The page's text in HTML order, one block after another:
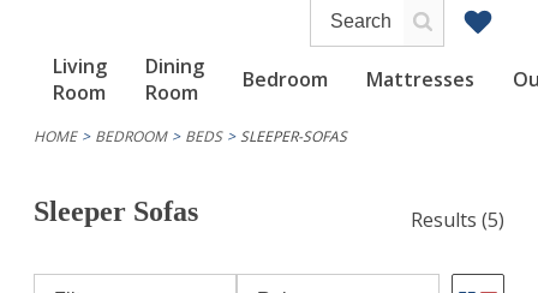
Living
Room
Dining
Room
Bedroom Mattresses
HOME BEDROOM BEDS SLEEPER-SOFAS
Sleeper Sofas Results (5)